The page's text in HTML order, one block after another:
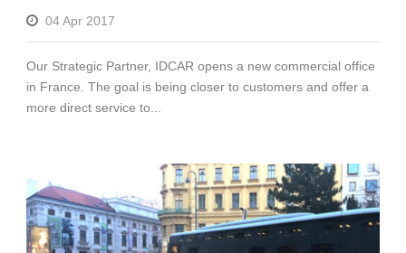
04 Apr 2017
Our Strategic Partner, IDCAR opens a new commercial office
in France. The goal is being closer to customers and offer a
more direct service to...